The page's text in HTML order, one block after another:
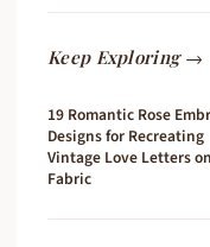
Keep Exploring →
19 Romantic Rose
Designs for Recreating
Vintage Love Letters on
Fabric